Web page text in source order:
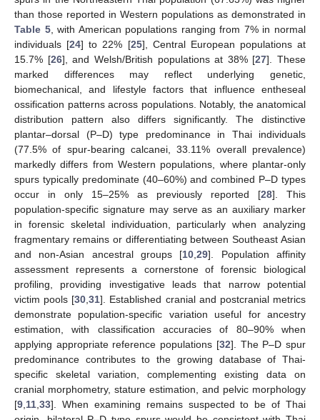
than those reported in Western populations as demonstrated in
Table 5, with American populations ranging from 7% in normal
individuals [24] to 22% [25], Central European populations at
15.7% [26], and Welsh/British populations at 38% [27]. These
marked differences may reflect underlying genetic,
biomechanical, and lifestyle factors that influence entheseal
ossification patterns across populations. Notably, the anatomical
distribution pattern also differs significantly. The distinctive
plantar–dorsal (P–D) type predominance in Thai individuals
(77.5% of spur-bearing calcanei, 33.11% overall prevalence)
markedly differs from Western populations, where plantar-only
spurs typically predominate (40–60%) and combined P–D types
occur in only 15–25% as previously reported [28]. This
population-specific signature may serve as an auxiliary marker
in forensic skeletal individuation, particularly when analyzing
fragmentary remains or differentiating between Southeast Asian
and non-Asian ancestral groups [10 ,29]. Population affinity
assessment represents a cornerstone of forensic biological
profiling, providing investigative leads that narrow potential
victim pools [30 ,31]. Established cranial and postcranial metrics
demonstrate population-specific variation useful for ancestry
estimation, with classification accuracies of 80–90% when
applying appropriate reference populations [32]. The P–D spur
predominance contributes to the growing database of Thai-
specific skeletal variation, complementing existing data on
cranial morphometry, stature estimation, and pelvic morphology
[9 11 33]. When examining remains suspected to be of Thai